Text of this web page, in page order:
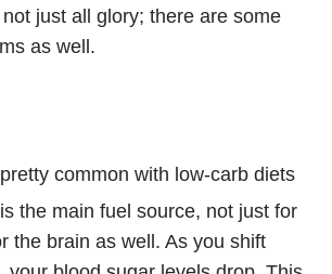
just all glory; there are some
as well.
common with low-carb diets
the main fuel source, not just for
the brain as well. As you shift